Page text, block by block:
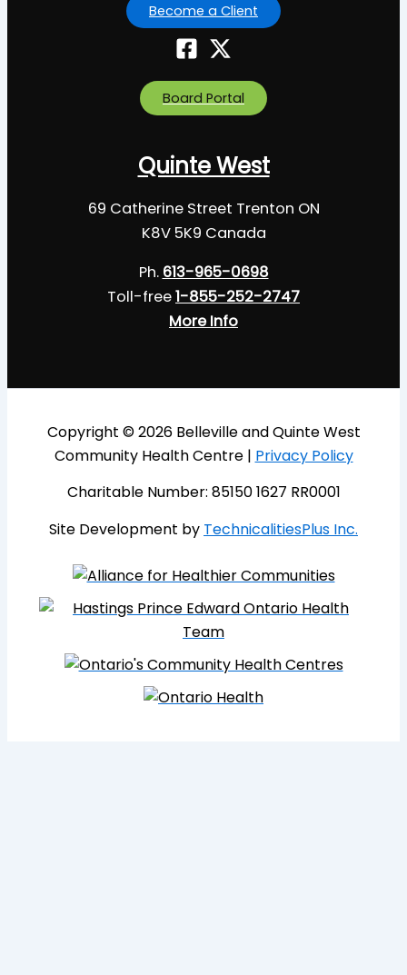
Become a Client
Board Portal
Quinte West
69 Catherine Street Trenton ON
K8V 5K9 Canada
Ph. 613-965-0698
Toll-free1-855-252-2747
More Info
Copyright © 2026 Belleville and Quinte West
Community Health Centre | Privacy Policy
Charitable Number: 85150 1627 RR0001
Site Development by TechnicalitiesPlus Inc.